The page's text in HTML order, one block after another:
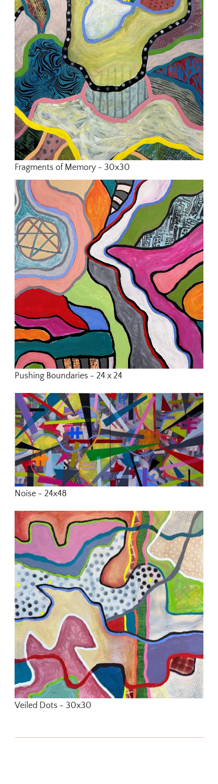
Fragments of Memory - 30x30
Pushing Boundaries - 24 x 24
Noise - 24x48
Veiled Dots - 30x30